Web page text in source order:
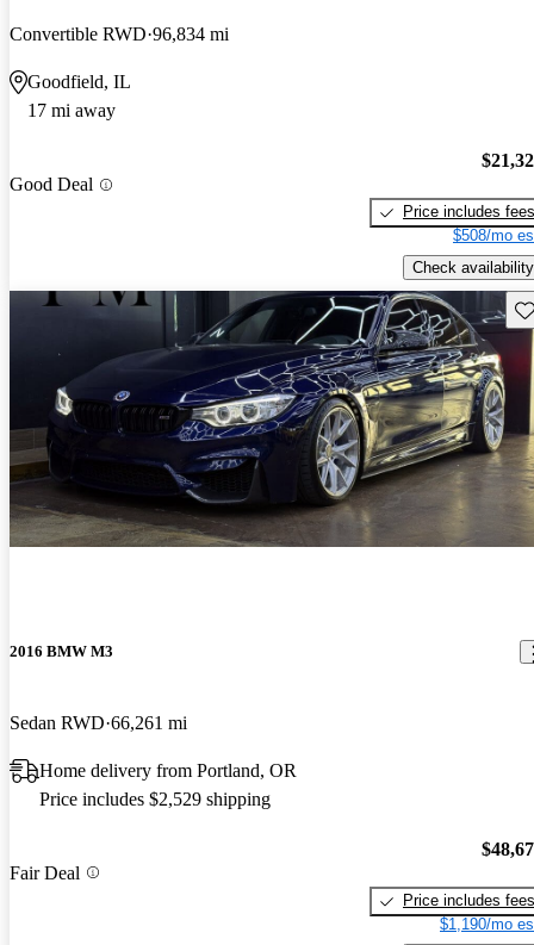
Convertible RWD 96,834 mi
Goodfield, IL
17 mi away
Good Deal
Price includes fees
$508/mo
Check availability
2016 BMW M3
Sedan RWD 66,261 mi
Home delivery from Portland, OR
Price includes $2,529 shipping
Fair Deal
Price includes fees
$1,190/mo